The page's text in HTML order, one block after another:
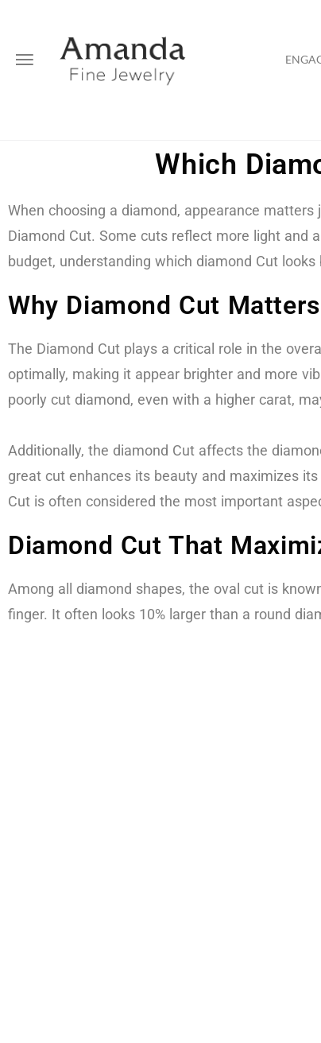
Which
When choosing a diamond, appearance
Diamond Cut. Some cuts reflect more light and
budget, understanding which diamond Cut
Why Diamond Cut
The Diamond Cut plays a critical role in the
optimally, making it appear brighter and more
poorly cut diamond, even with a higher carat,
Additionally, the diamond Cut affects the
great cut enhances its beauty and maximizes
Cut is often considered the most important
Diamond Cut That
Among all diamond shapes, the oval cut is
finger. It often looks 10% larger than a round